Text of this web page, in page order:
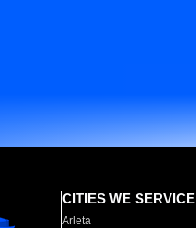
CITIES WE SERVICE
Arleta